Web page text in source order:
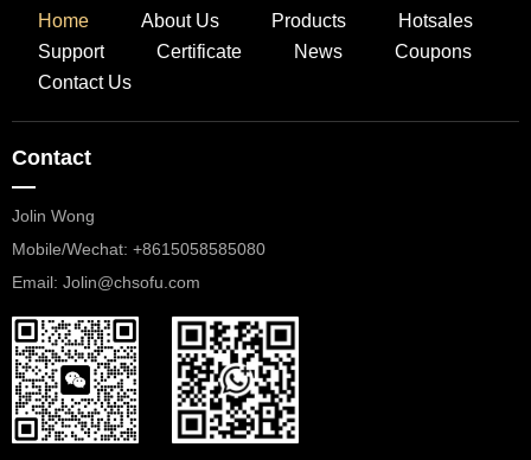
Home About Us Products
Hotsales
Support
Certificate News
Coupons
Contact Us
Contact
—
Jolin Wong
Mobile/Wechat: +8615058585080
​​​​​​​Email: Jolin@chsofu.com